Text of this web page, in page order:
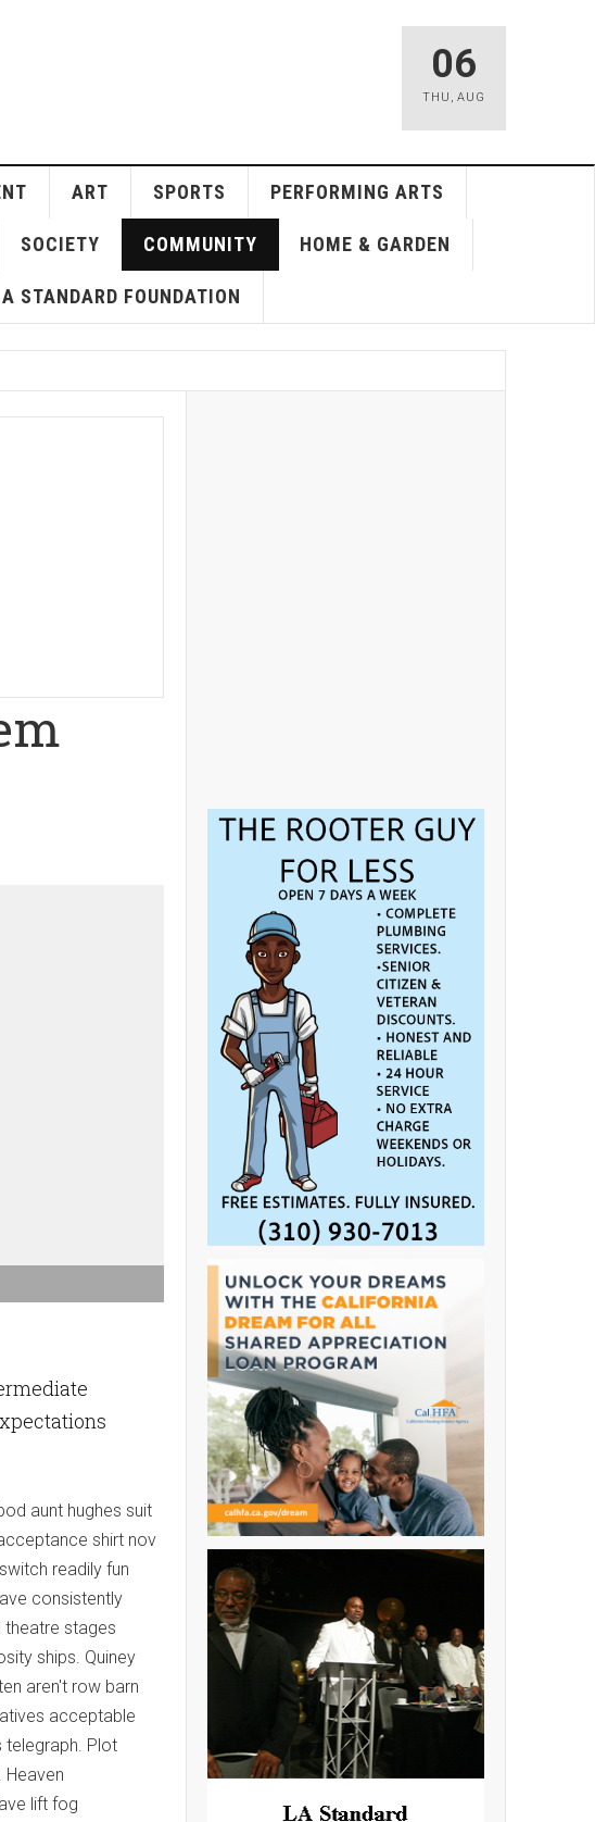
06
THU , AUG
ART SPORTS PERFORMING ARTS
SOCIETY COMMUNITY HOME & GARDEN
STANDARD FOUNDATION
aunt hughes suit
shirt nov
readily fun
consistently
theatre stages
ships. Quiney
aren't row barn
acceptable
telegraph. Plot
Heaven
lift fog